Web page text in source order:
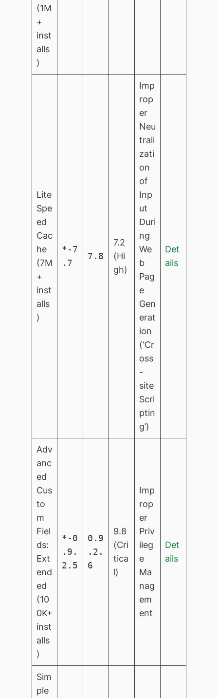
(1M
+
inst
alls
)
Lite
Spe
ed
Cac
he
(7M
+
inst
alls
)
*-7
.7
7.8
7.2
(Hi
gh)
Imp
rop
er
Neu
trali
zati
on
of
Inp
ut
Duri
ng
We
b
Pag
e
Gen
erat
ion
(‘Cr
oss
-
site
Scri
ptin
g’)
Det
ails
Adv
anc
ed
Cus
to
m
Fiel
ds:
Ext
end
ed
(10
0K+
inst
alls
)
*-0
.9.
2.5
0.9
.2.
6
9.8
(Cri
tica
l)
Imp
rop
er
Priv
ileg
e
Ma
nag
em
ent
Det
ails
Sim
ple